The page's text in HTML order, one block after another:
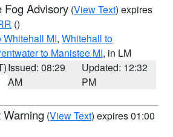
Fog Advisory (View Text) expires
()
Whitehall MI, Whitehall to
to Manistee MI, in LM
Issued: 08:29
AM
Updated: 12:32
PM
Warning (View Text) expires 01:00